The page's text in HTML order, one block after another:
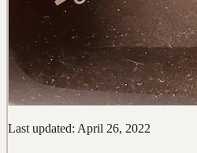
Last updated: April 26, 2022